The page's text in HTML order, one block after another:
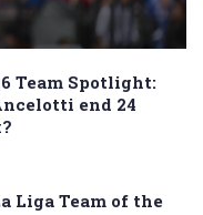
Team Spotlight:
end 24
Liga Team of the